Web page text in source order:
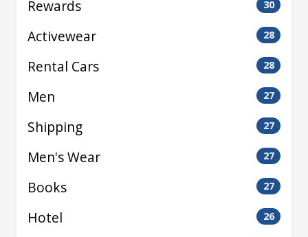
Rewards 30
Activewear 28
Rental Cars 28
Men 27
Shipping 27
Men's Wear 27
Books 27
Hotel 26